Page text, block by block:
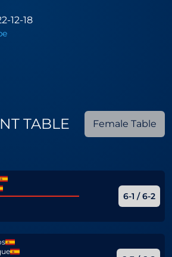
12-18
TABLE Female Table
6-1 / 6-2